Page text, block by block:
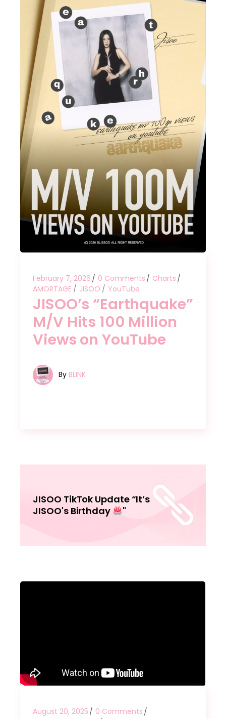
February 7, 2026 0 Comments
Charts
AMORTAGE
JISOO YouTube
JISOO’s “Earthquake”
M/V Hits 100 Million
Views on YouTube
By BLINK
JISOO TikTok Update “It’s
JISOO's Birthday
"
August 20, 2025
0 Comments